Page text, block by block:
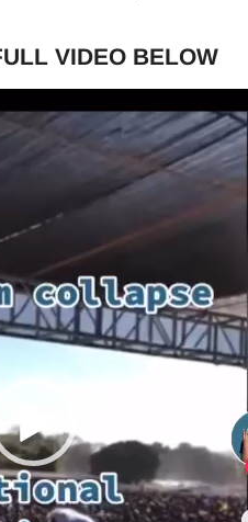
VIDEO BELOW